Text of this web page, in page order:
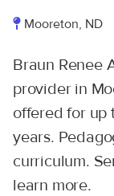
Mooreton, ND
Braun Renee
provider in
offered for up
years.
curriculum.
learn more.